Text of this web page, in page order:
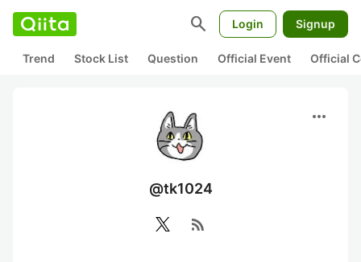
search Login Signup
Trend Stock List Question Official Event Official
more_horiz
@tk1024
rss_feed